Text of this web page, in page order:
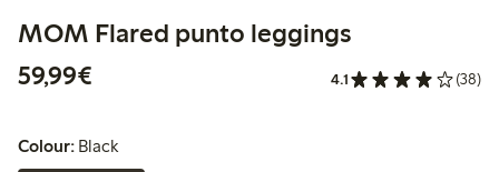
MOM Flared punto leggings
59,99€
4.1 (38)
Colour: Black